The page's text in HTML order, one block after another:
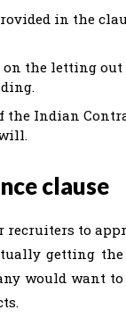
in the
the letting out
Indian
clause
to
getting
would want to